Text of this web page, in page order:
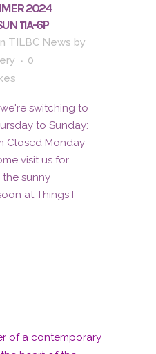
2024
11A-6P
TILBC News by
0
switching to
to Sunday:
Closed Monday
visit us for
sunny
at Things I